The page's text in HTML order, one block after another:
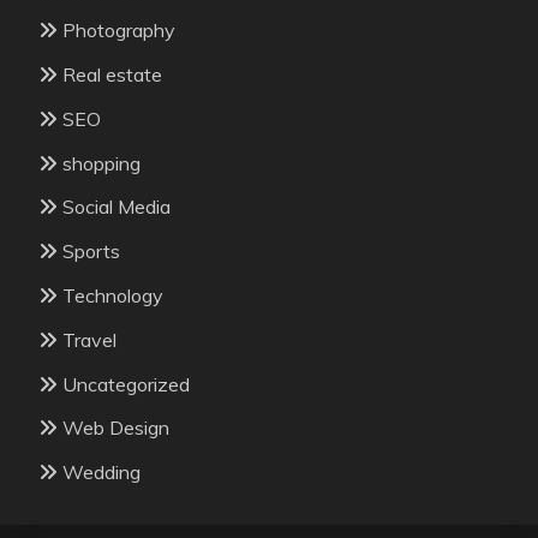
Photography
Real estate
SEO
shopping
Social Media
Sports
Technology
Travel
Uncategorized
Web Design
Wedding